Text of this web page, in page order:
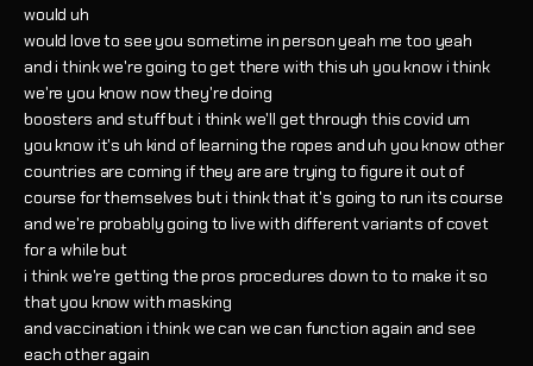
would uh
would love to see you sometime in person yeah me too yeah
and i think we're going to get there with this uh you know i think
we're you know now they're doing
boosters and stuff but i think we'll get through this covid um
you know it's uh kind of learning the ropes and uh you know other
countries are coming if they are are trying to figure it out of
course for themselves but i think that it's going to run its course
and we're probably going to live with different variants of covet
for a while but
i think we're getting the pros procedures down to to make it so
that you know with masking
and vaccination i think we can we can function again and see
each other again